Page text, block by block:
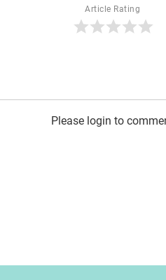
Article Rating
Please login to